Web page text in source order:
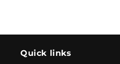
Quick links